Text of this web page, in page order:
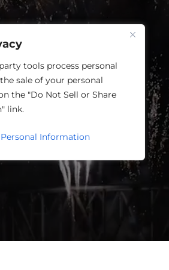
tools process personal
sale of your personal
the "Do Not Sell or Share
link.
Information
One Louisville